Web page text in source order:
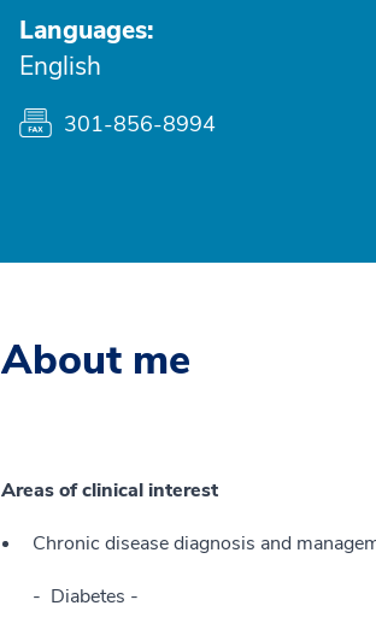
Languages:
English
301-856-8994
About me
Areas of clinical interest
Chronic disease diagnosis and
Diabetes -